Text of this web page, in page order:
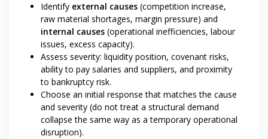
Identify external causes (competition increase,
raw material shortages, margin pressure) and
internal causes (operational inefficiencies, labour
issues, excess capacity).
Assess severity: liquidity position, covenant risks,
ability to pay salaries and suppliers, and proximity
to bankruptcy risk.
Choose an initial response that matches the cause
and severity (do not treat a structural demand
collapse the same way as a temporary operational
disruption).